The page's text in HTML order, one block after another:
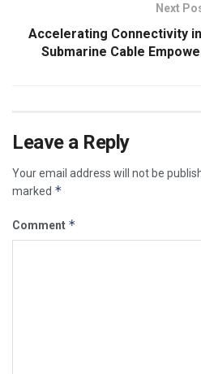
Next
Accelerating Connectivity
Submarine Cable
Leave a Reply
Your email address will not be
marked *
Comment *